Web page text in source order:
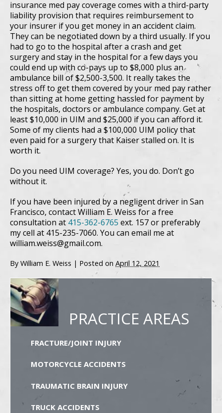
insurance med pay coverage comes with a third-party
liability provision that requires reimbursement to
your insurer if you get money in an accident claim.
They can be negotiated down by a third usually. If you
had to go to the hospital after a crash and get
surgery and stay in the hospital for a few days you
could end up with co-pays up to $8,000 plus an
ambulance bill of $2,500-3,500. It really takes the
stress off to get them covered by your med pay rather
than sitting at home getting hassled for payment by
the hospitals, doctors or ambulance company. Get at
least $10,000 in UIM and $25,000 if you can afford it.
Some of my clients had a $100,000 UIM policy that
even paid for a surgery that Kaiser stalled on. It is
worth it.
Do you need UIM coverage? Yes, you do. Don’t go
without it.
If you have been injured by a negligent driver in San
Francisco, contact William E. Weiss for a free
consultation at 415-362-6765 ext. 157 or preferably
my cell at 415-235-7060. You can email me at
william.weiss@gmail.com.
By William E. Weiss | Posted on April 12, 2021
PRACTICE AREAS
FRACTURE/JOINT INJURY
MOTORCYCLE ACCIDENTS
TRAUMATIC BRAIN INJURY
TRUCK ACCIDENTS